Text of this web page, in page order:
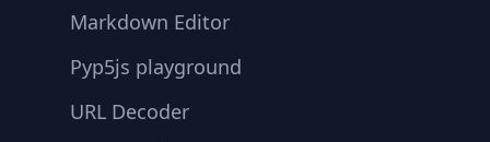
Markdown Editor
Pyp5js playground
URL Decoder